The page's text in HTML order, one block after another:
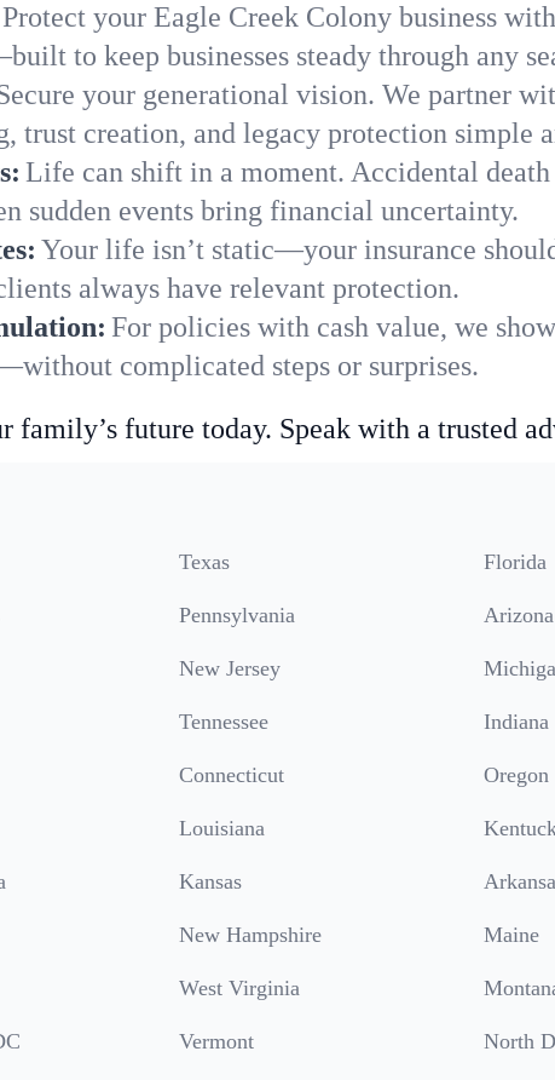
Protect your Eagle Creek Colony business
to keep businesses steady through any
your generational vision. We partner
trust creation, and legacy protection simple
Life can shift in a moment. Accidental
sudden events bring financial uncertainty.
Your life isn’t static—your insurance
always have relevant protection.
For policies with cash value, we
complicated steps or surprises.
family’s future today. Speak with a trusted
Texas Florida
Pennsylvania Arizona
New Jersey
Tennessee Indiana
Connecticut Oregon
Louisiana
Kansas
New Hampshire Maine
West Virginia
Vermont North